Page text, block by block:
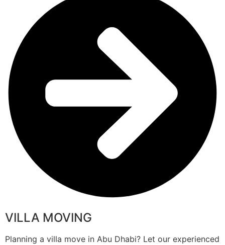
VILLA MOVING
Planning a villa move in Abu Dhabi? Let our experienced